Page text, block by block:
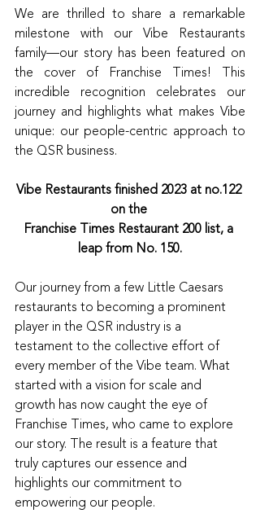
We are thrilled to share a remarkable
milestone with our Vibe Restaurants
family—our story has been featured on
the cover of Franchise Times! This
incredible recognition celebrates our
journey and highlights what makes Vibe
unique: our people-centric approach to
the QSR business.
Vibe Restaurants finished 2023 at no.122
on the
Franchise Times Restaurant 200 list, a
leap from No. 150.
Our journey from a few Little Caesars
restaurants to becoming a prominent
player in the QSR industry is a
testament to the collective effort of
every member of the Vibe team. What
started with a vision for scale and
growth has now caught the eye of
Franchise Times, who came to explore
our story. The result is a feature that
truly captures our essence and
highlights our commitment to
empowering our people.